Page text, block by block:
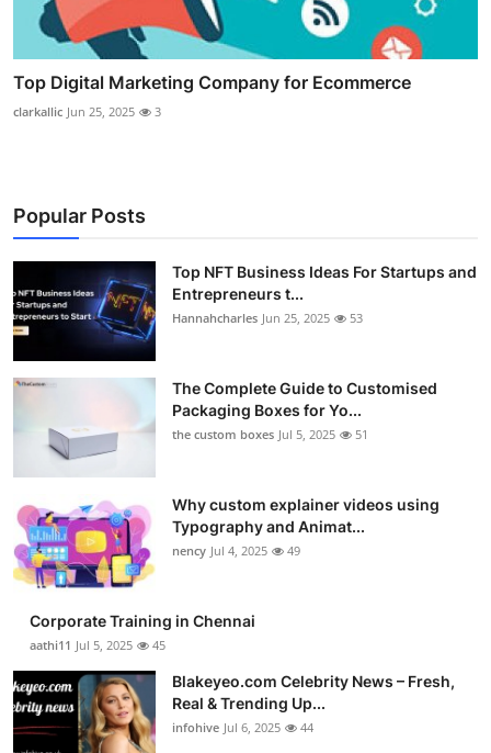
Top Digital Marketing Company for Ecommerce
clarkallic Jun 25, 2025 3
Popular Posts
Top NFT Business Ideas For Startups and
Entrepreneurs t...
Hannahcharles Jun 25, 2025 53
The Complete Guide to Customised
Packaging Boxes for Yo...
the custom boxes Jul 5, 2025 51
Why custom explainer videos using
Typography and Animat...
nency Jul 4, 2025 49
Corporate Training in Chennai
aathi11 Jul 5, 2025 45
Blakeyeo.com Celebrity News – Fresh,
Real & Trending Up...
infohive Jul 6, 2025 44